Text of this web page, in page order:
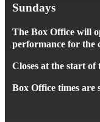
Sundays
The Box Office will
performance for the
Closes at the start of
Box Office times are